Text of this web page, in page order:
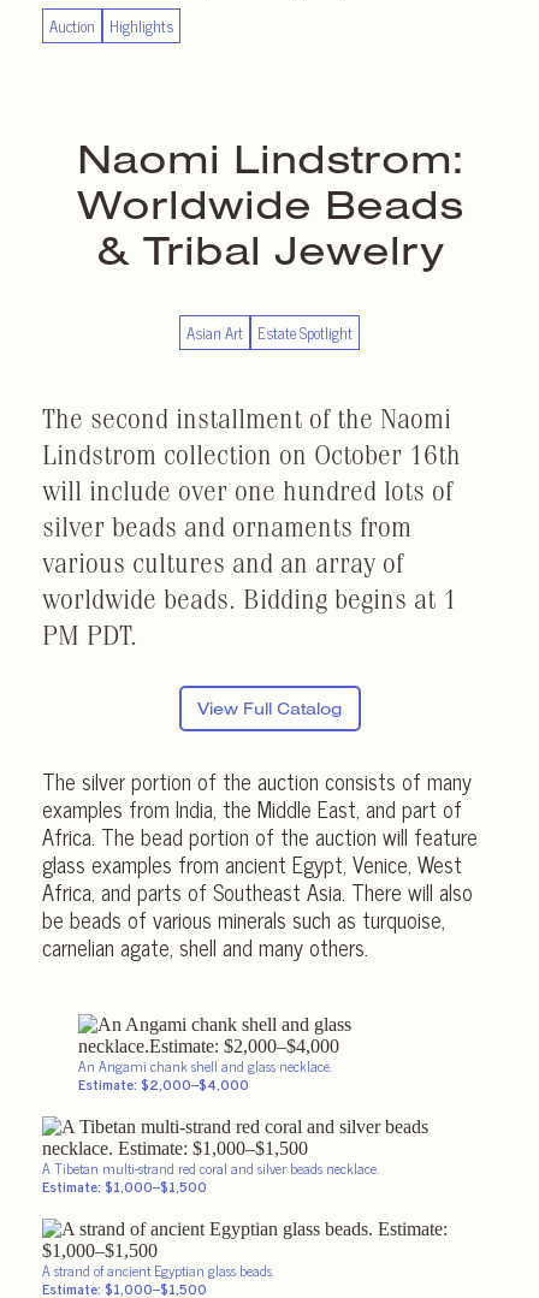
Auction Highlights
Naomi Lindstrom:
Worldwide Beads
& Tribal Jewelry
Asian Art Estate Spotlight
The second installment of the Naomi
Lindstrom collection on October 16th
will include over one hundred lots of
silver beads and ornaments from
various cultures and an array of
worldwide beads. Bidding begins at 1
PM PDT.
View Full Catalog
The silver portion of the auction consists of many
examples from India, the Middle East, and part of
Africa. The bead portion of the auction will feature
glass examples from ancient Egypt, Venice, West
Africa, and parts of Southeast Asia. There will also
be beads of various minerals such as turquoise,
carnelian agate, shell and many others.
An Angami chank shell and glass necklace.
Estimate: $2,000–$4,000
A Tibetan multi-strand red coral and silver beads necklace.
Estimate: $1,000–$1,500
A strand of ancient Egyptian glass beads.
Estimate: $1,000–$1,500